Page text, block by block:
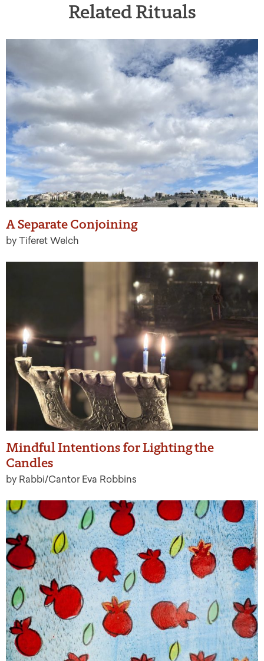
Related Rituals
A Separate Conjoining
by Tiferet Welch
Mindful Intentions for Lighting the
Candles
by Rabbi/Cantor Eva Robbins